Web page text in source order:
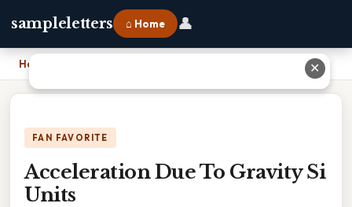
sampleletters ⌂ Home 👤
Home
FAN FAVORITE
Acceleration Due To Gravity Si
Units
✕